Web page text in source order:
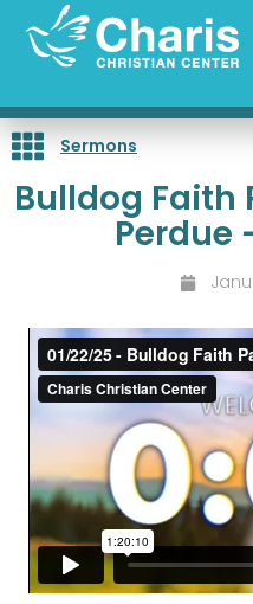
content
Sermons
Bulldog Faith
Perdue